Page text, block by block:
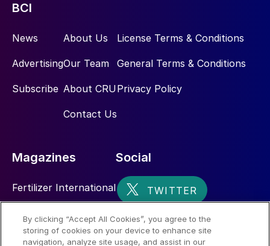
BCI
News
Advertising
Subscribe
About Us
Our Team
About CRU
Contact Us
License Terms & Conditions
General Terms & Conditions
Privacy Policy
Magazines
Fertilizer International
Nitrogen+Syngas
Social
By clicking “Accept All Cookies”, you agree to the
storing of cookies on your device to enhance site
navigation, analyze site usage, and assist in our